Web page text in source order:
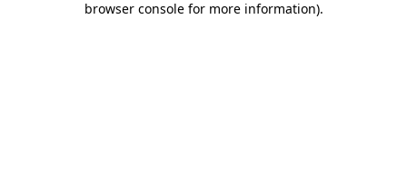
browser console for more information).